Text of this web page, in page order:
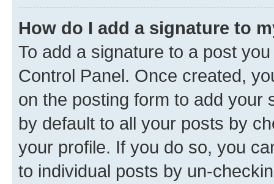
How do I add a signature to
To add a signature to a post
Control Panel. Once created,
on the posting form to add your
by default to all your posts by
your profile. If you do so, you
to individual posts by un-